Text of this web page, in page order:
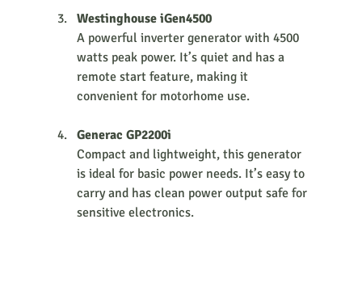
Westinghouse iGen4500
A powerful inverter generator with 4500
watts peak power. It’s quiet and has a
remote start feature, making it
convenient for motorhome use.
Generac GP2200i
Compact and lightweight, this generator
is ideal for basic power needs. It’s easy to
carry and has clean power output safe for
sensitive electronics.